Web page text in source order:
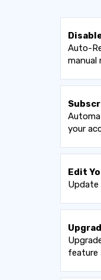
Auto-
manual
your
Edit
Update
feature